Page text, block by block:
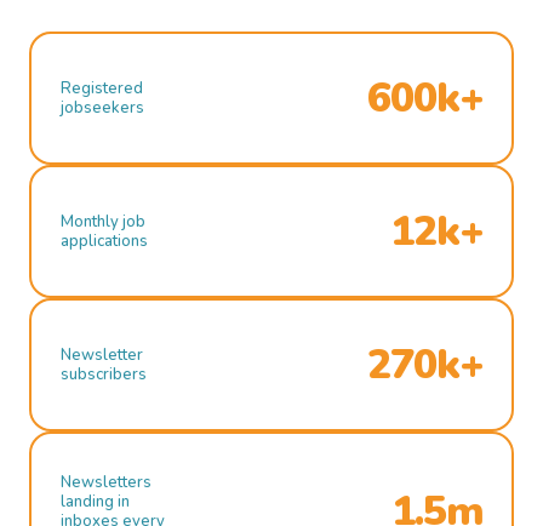
Registered
jobseekers
600k+
Monthly job
applications
12k+
Newsletter
subscribers
270k+
Newsletters
landing in
inboxes every
1.5m